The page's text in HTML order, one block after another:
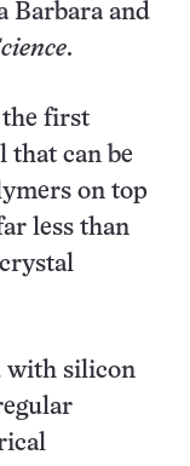
Barbara and
.
the first
that can be
on top
less than
with silicon